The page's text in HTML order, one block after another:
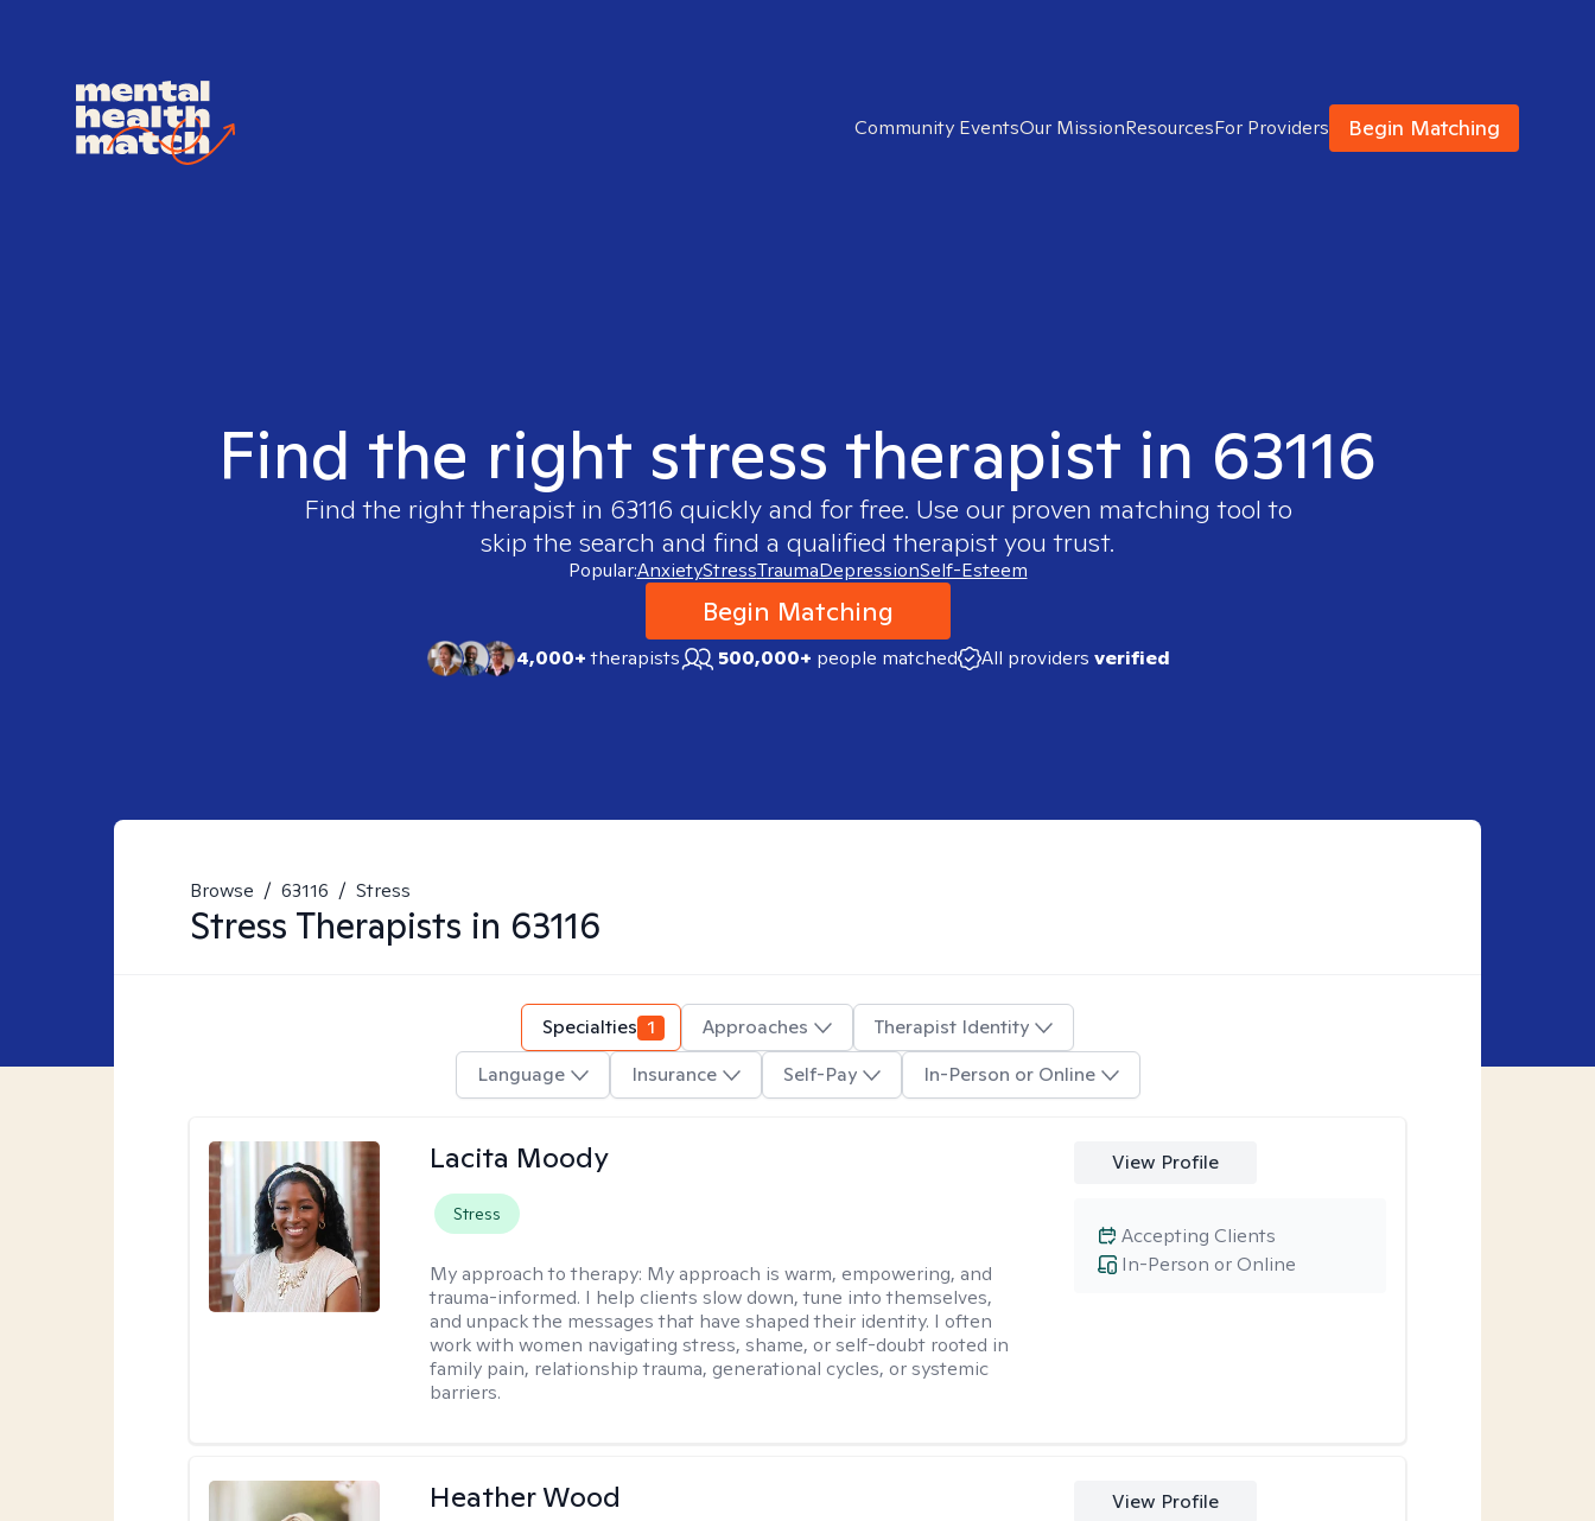
Community EventsOur MissionResourcesFor Providers Begin Matching
Find the right stress therapist in 63116
Find the right therapist in 63116 quickly and for free. Use our proven matching tool to
skip the search and find a qualified therapist you trust.
Popular:AnxietyStressTraumaDepressionSelf-Esteem
Begin Matching
4,000+therapists 500,000+ people matched All providers verified
Browse / 63116 / Stress
Stress Therapists in 63116
Specialties 1 Approaches
Therapist Identity
Language
Insurance Self-Pay In-Person or Online
Lacita Moody
Stress
My approach to therapy: My approach is warm, empowering, and
trauma-informed. I help clients slow down, tune into themselves,
and unpack the messages that have shaped their identity. I often
work with women navigating stress, shame, or self-doubt rooted in
family pain, relationship trauma, generational cycles, or systemic
barriers.
View Profile
In-Person or Online
Accepting Clients
Heather Wood View Profile